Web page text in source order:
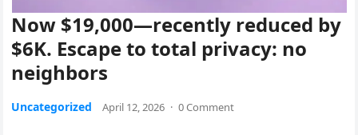
Now $19,000—recently reduced by
$6K. Escape to total privacy: no
neighbors
Uncategorized April 12, 2026 · 0 Comment